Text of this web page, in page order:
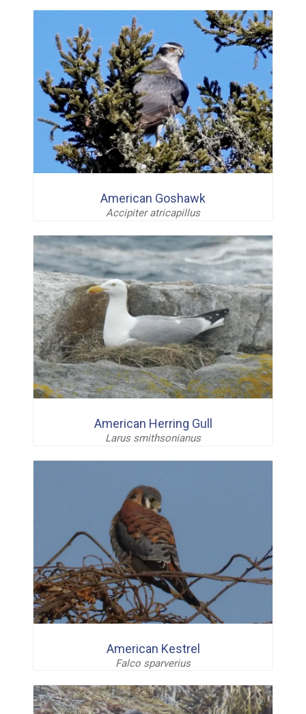
American Goshawk
Accipiter atricapillus
American Herring Gull
Larus smithsonianus
American Kestrel
Falco sparverius